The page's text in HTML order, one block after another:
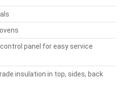
panel for easy service
insulation in top, sides, back